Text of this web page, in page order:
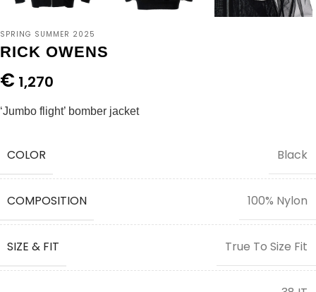
SPRING SUMMER 2025
RICK OWENS
€ 1,270
‘Jumbo flight’ bomber jacket
COLOR Black
COMPOSITION 100% Nylon
SIZE & FIT True To Size Fit